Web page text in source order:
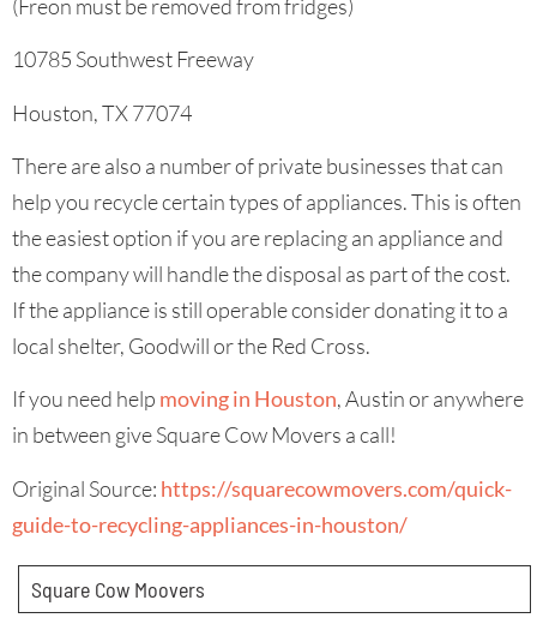
(Freon must be removed from fridges)
10785 Southwest Freeway
Houston, TX 77074
There are also a number of private businesses that can
help you recycle certain types of appliances. This is often
the easiest option if you are replacing an appliance and
the company will handle the disposal as part of the cost.
If the appliance is still operable consider donating it to a
local shelter, Goodwill or the Red Cross.
If you need help moving in Houston, Austin or anywhere
in between give Square Cow Movers a call!
Original Source: https://squarecowmovers.com/quick-
guide-to-recycling-appliances-in-houston/
Square Cow Moovers